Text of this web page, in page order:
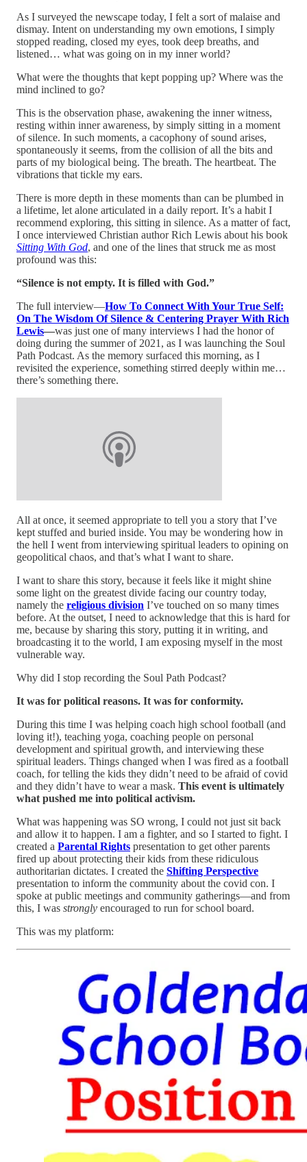
As I surveyed the newscape today, I felt a sort of malaise and
dismay. Intent on understanding my own emotions, I simply
stopped reading, closed my eyes, took deep breaths, and
listened… what was going on in my inner world?
What were the thoughts that kept popping up? Where was the
mind inclined to go?
This is the observation phase, awakening the inner witness,
resting within inner awareness, by simply sitting in a moment
of silence. In such moments, a cacophony of sound arises,
spontaneously it seems, from the collision of all the bits and
parts of my biological being. The breath. The heartbeat. The
vibrations that tickle my ears.
There is more depth in these moments than can be plumbed in
a lifetime, let alone articulated in a daily report. It’s a habit I
recommend exploring, this sitting in silence. As a matter of fact,
I once interviewed Christian author Rich Lewis about his book
Sitting With God, and one of the lines that struck me as most
profound was this:
“Silence is not empty. It is filled with God.”
The full interview—How To Connect With Your True Self:
On The Wisdom Of Silence & Centering Prayer With Rich
Lewis—was just one of many interviews I had the honor of
doing during the summer of 2021, as I was launching the Soul
Path Podcast. As the memory surfaced this morning, as I
revisited the experience, something stirred deeply within me…
there’s something there.
All at once, it seemed appropriate to tell you a story that I’ve
kept stuffed and buried inside. You may be wondering how in
the hell I went from interviewing spiritual leaders to opining on
geopolitical chaos, and that’s what I want to share.
I want to share this story, because it feels like it might shine
some light on the greatest divide facing our country today,
namely the religious division I’ve touched on so many times
before. At the outset, I need to acknowledge that this is hard for
me, because by sharing this story, putting it in writing, and
broadcasting it to the world, I am exposing myself in the most
vulnerable way.
Why did I stop recording the Soul Path Podcast?
It was for political reasons. It was for conformity.
During this time I was helping coach high school football (and
loving it!), teaching yoga, coaching people on personal
development and spiritual growth, and interviewing these
spiritual leaders. Things changed when I was fired as a football
coach, for telling the kids they didn’t need to be afraid of covid
and they didn’t have to wear a mask. This event is ultimately
what pushed me into political activism.
What was happening was SO wrong, I could not just sit back
and allow it to happen. I am a fighter, and so I started to fight. I
created a Parental Rights presentation to get other parents
fired up about protecting their kids from these ridiculous
authoritarian dictates. I created the Shifting Perspective
presentation to inform the community about the covid con. I
spoke at public meetings and community gatherings—and from
this, I was strongly encouraged to run for school board.
This was my platform: